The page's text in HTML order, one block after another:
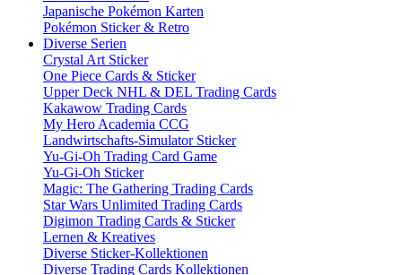
Japanische Pokémon Karten
Pokémon Sticker & Retro
Diverse Serien
Crystal Art Sticker
One Piece Cards & Sticker
Upper Deck NHL & DEL Trading Cards
Kakawow Trading Cards
My Hero Academia CCG
Landwirtschafts-Simulator Sticker
Yu-Gi-Oh Trading Card Game
Yu-Gi-Oh Sticker
Magic: The Gathering Trading Cards
Star Wars Unlimited Trading Cards
Digimon Trading Cards & Sticker
Lernen & Kreatives
Diverse Sticker-Kollektionen
Diverse Trading Cards Kollektionen